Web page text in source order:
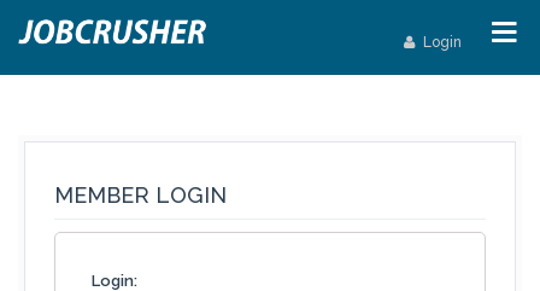
Login
MEMBER LOGIN
Login: